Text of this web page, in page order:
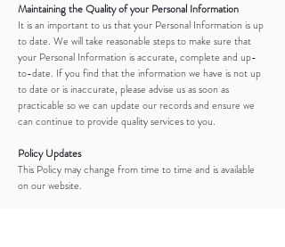
Maintaining the Quality of your Personal Information
It is an important to us that your Personal Information is up
to date. We will take reasonable steps to make sure that
your Personal Information is accurate, complete and up-
to-date. If you find that the information we have is not up
to date or is inaccurate, please advise us as soon as
practicable so we can update our records and ensure we
can continue to provide quality services to you.
Policy Updates
This Policy may change from time to time and is available
on our website.